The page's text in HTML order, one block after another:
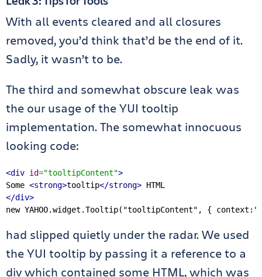
With all events cleared and all closures
removed, you’d think that’d be the end of it.
Sadly, it wasn’t to be.
The third and somewhat obscure leak was
the our usage of the YUI tooltip
implementation. The somewhat innocuous
looking code:
<div id="tooltipContent">
Some <strong>tooltip</strong>
</div>
new YAHOO.widget.Tooltip( "tooltipContent" , { context:
had slipped quietly under the radar. We used
the YUI tooltip by passing it a reference to a
div which contained some HTML, which was